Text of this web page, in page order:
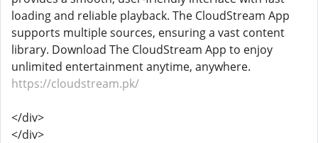
loading and reliable playback. The CloudStream App
supports multiple sources, ensuring a vast content
library. Download The CloudStream App to enjoy
unlimited entertainment anytime, anywhere.
https://cloudstream.pk/
</div>
</div>